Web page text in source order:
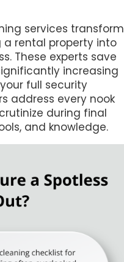
services transform
rental property into
These experts save
increasing
full security
address every nook
during final
and knowledge.